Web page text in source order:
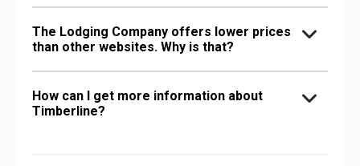
The Lodging Company offers lower prices
than other websites. Why is that?
How can I get more information about
Timberline?